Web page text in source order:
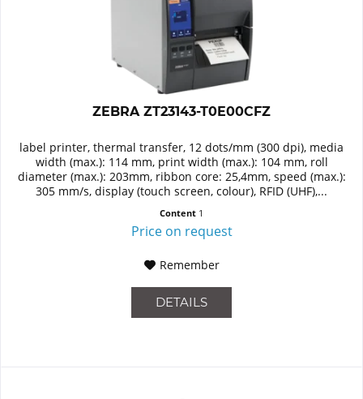
ZEBRA ZT23143-T0E00CFZ
label printer, thermal transfer, 12 dots/mm (300 dpi), media
width (max.): 114 mm, print width (max.): 104 mm, roll
diameter (max.): 203mm, ribbon core: 25,4mm, speed (max.):
305 mm/s, display (touch screen, colour), RFID (UHF),...
Content 1
Price on request
Remember
DETAILS